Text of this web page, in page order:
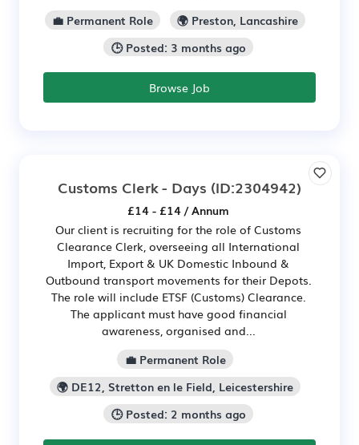
💼 Permanent Role
🌍 Preston, Lancashire
🕒 Posted: 3 months ago
Browse Job
Customs Clerk - Days (ID:2304942)
£14 - £14 / Annum
Our client is recruiting for the role of Customs
Clearance Clerk, overseeing all International
Import, Export & UK Domestic Inbound &
Outbound transport movements for their Depots.
The role will include ETSF (Customs) Clearance.
The applicant must have good financial
awareness, organised and...
💼 Permanent Role
🌍 DE12, Stretton en le Field, Leicestershire
🕒 Posted: 2 months ago